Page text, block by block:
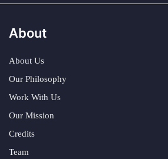
About
About Us
Our Philosophy
Work With Us
Our Mission
Credits
Team